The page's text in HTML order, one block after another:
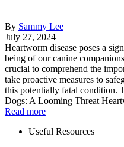
By Sammy Lee
July 27, 2024
Heartworm disease poses a
being of our canine
crucial to comprehend the
take proactive measures to
this potentially fatal condition.
Dogs: A Looming Threat
Read more
Useful Resources